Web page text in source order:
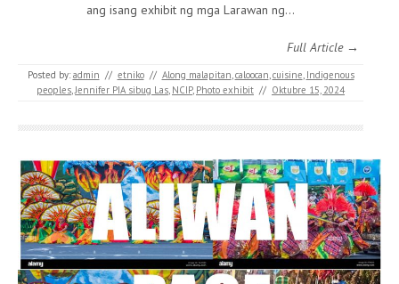
ang isang exhibit ng mga Larawan ng…
Full Article →
Posted by: admin // etniko // Along malapitan caloocan cuisine Indigenous
peoples Jennifer PIA sibug Las NCIP, Photo exhibit // Oktubre 15, 2024